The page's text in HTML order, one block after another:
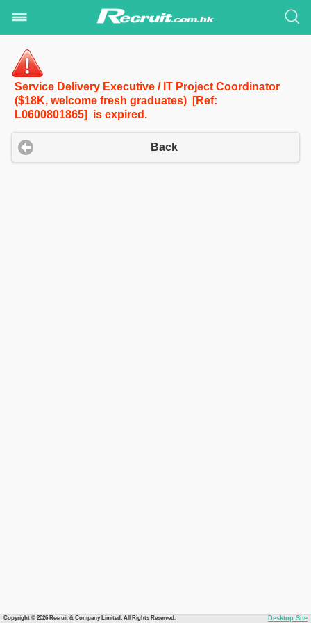
Service Delivery Executive / IT Project Coordinator
($18K, welcome fresh graduates) [Ref:
L0600801865] is expired.
Back
Copyright © 2026 Recruit & Company Limited. All Rights Reserved. Desktop Site